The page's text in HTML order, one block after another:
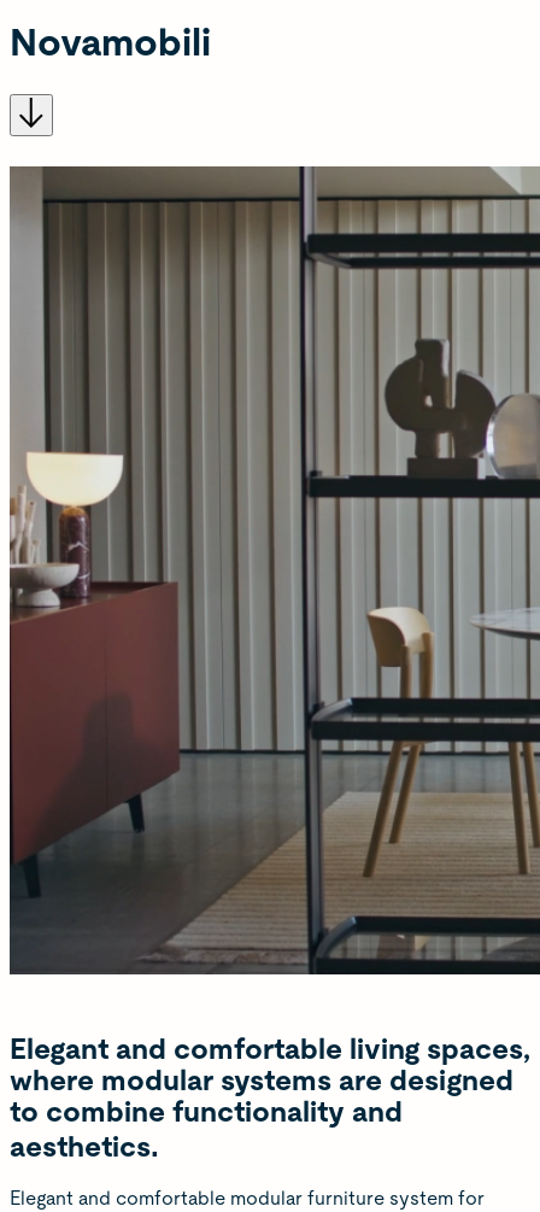
Novamobili
Elegant and comfortable living spaces,
where modular systems are designed
to combine functionality and
aesthetics.
Elegant and comfortable modular furniture system for